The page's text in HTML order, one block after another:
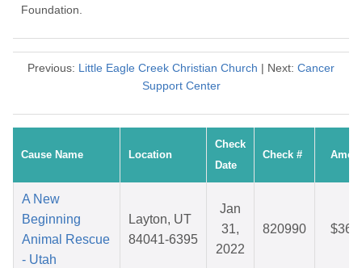
Foundation.
Previous: Little Eagle Creek Christian Church | Next: Cancer
Support Center
Cause Name Location
Check
Date
Check #
A New
Beginning
Animal Rescue
- Utah
Layton, UT
84041-6395
Jan
31,
2022
820990